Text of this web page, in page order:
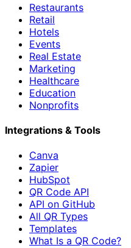
Restaurants
Retail
Hotels
Events
Real Estate
Marketing
Healthcare
Education
Nonprofits
Integrations & Tools
Canva
Zapier
HubSpot
QR Code API
API on GitHub
All QR Types
Templates
What Is a QR Code?